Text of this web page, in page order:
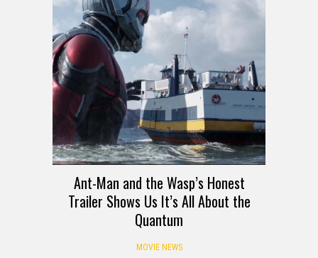
Ant-Man and the Wasp’s Honest
Trailer Shows Us It’s All About the
Quantum
MOVIE NEWS